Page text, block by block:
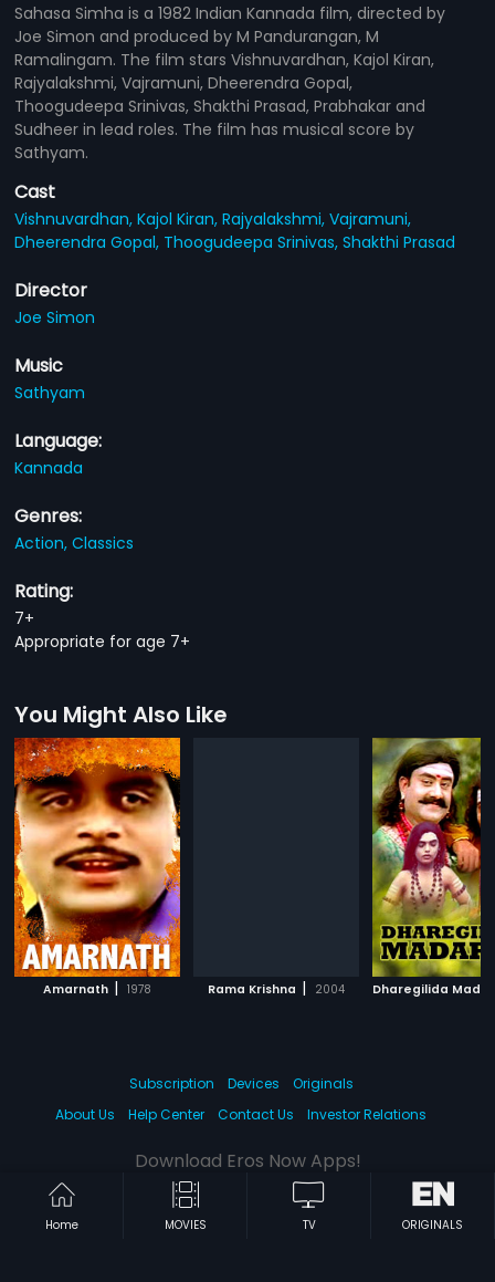
Sahasa Simha is a 1982 Indian Kannada film, directed by
Joe Simon and produced by M Pandurangan, M
Ramalingam. The film stars Vishnuvardhan, Kajol Kiran,
Rajyalakshmi, Vajramuni, Dheerendra Gopal,
Thoogudeepa Srinivas, Shakthi Prasad, Prabhakar and
Sudheer in lead roles. The film has musical score by
Sathyam.
Cast
Vishnuvardhan,Kajol Kiran,Rajyalakshmi,Vajramuni,
Dheerendra Gopal, Thoogudeepa Srinivas,Shakthi Prasad
Director
Joe Simon
Music
Sathyam
Language:
Kannada
Genres:
Action,Classics
Rating:
7+
Appropriate for age 7+
You Might Also Like
Amarnath | 1978 Rama Krishna | 2004 Dharegilida
Home MOVIES TV ORIGINALS
Subscription Devices
Originals
About Us
Help Center Contact Us Investor Relations
Download Eros Now Apps!